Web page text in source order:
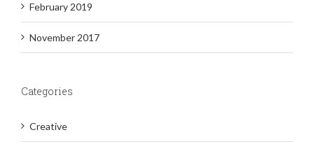
February 2019
November 2017
Categories
Creative